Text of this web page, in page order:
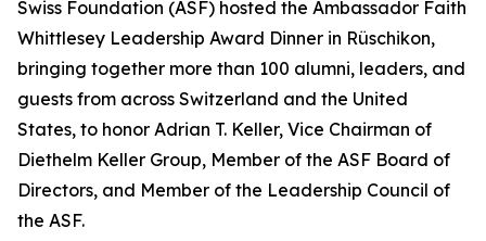
Swiss Foundation (ASF) hosted the Ambassador Faith
Whittlesey Leadership Award Dinner in Rüschikon,
bringing together more than 100 alumni, leaders, and
guests from across Switzerland and the United
States, to honor Adrian T. Keller, Vice Chairman of
Diethelm Keller Group, Member of the ASF Board of
Directors, and Member of the Leadership Council of
the ASF.